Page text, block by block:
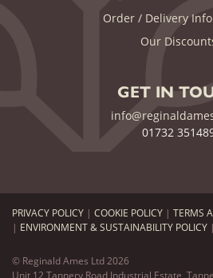
Order / Delivery
Our
GET IN
01732
PRIVACY POLICY | COOKIE POLICY | TERMS
| ENVIRONMENT & SUSTAINABILITY POLICY |
© Reginald Ames Ltd 2026
Unit 12 Tannery Road Industrial Estate,